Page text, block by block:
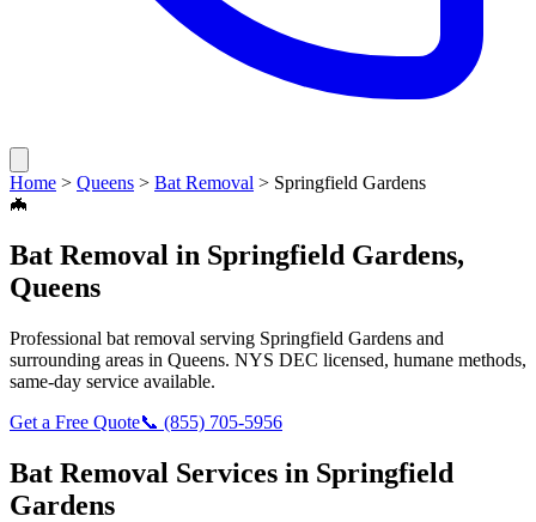
Home > Queens > Bat Removal > Springfield Gardens
🦇
Bat Removal in Springfield Gardens,
Queens
Professional bat removal serving Springfield Gardens and
surrounding areas in Queens. NYS DEC licensed, humane methods,
same-day service available.
Get a Free Quote📞 (855) 705-5956
Bat Removal Services in Springfield
Gardens